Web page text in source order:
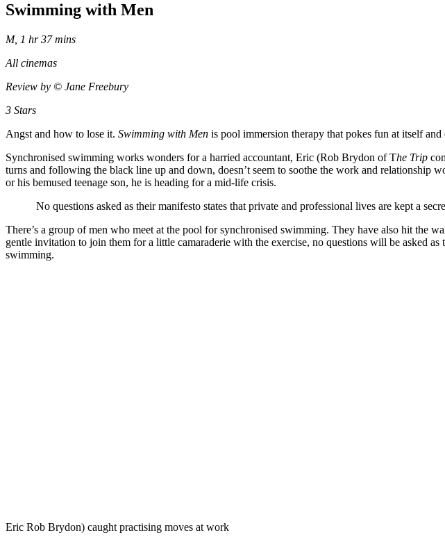
Swimming with Men
M, 1 hr 37 mins
All cinemas
Review by © Jane Freebury
3 Stars
Angst and how to lose it. Swimming with Men is pool immersion therapy that pokes fun at itself
Synchronised swimming works wonders for a harried accountant, Eric (Rob Brydon of The Trip
turns and following the black line up and down, doesn’t seem to soothe the work and
or his bemused teenage son, he is heading for a mid-life crisis.
No questions asked as their manifesto states that private and professional lives are kept a
There’s a group of men who meet at the pool for synchronised swimming. They have also hit the
gentle invitation to join them for a little camaraderie with the exercise, no questions will be asked
swimming.
Eric Rob Brydon) caught practising moves at work